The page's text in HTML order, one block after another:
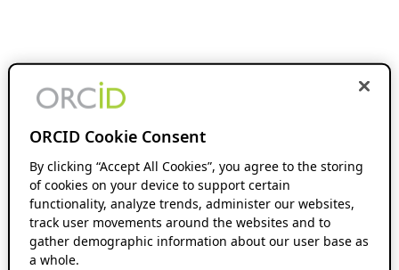
ORCID Cookie Consent
By clicking “Accept All Cookies”, you agree to the storing
of cookies on your device to support certain
functionality, analyze trends, administer our websites,
track user movements around the websites and to
gather demographic information about our user base as
a whole.